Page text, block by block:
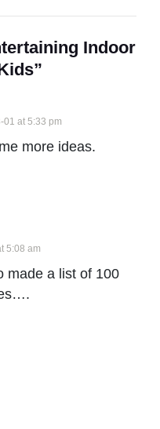
Indoor
01 at 5:33 pm
more ideas.
5:08 am
made a list of 100